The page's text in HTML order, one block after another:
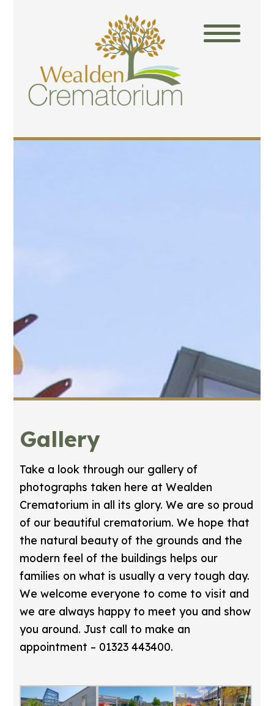
Gallery
Take a look through our gallery of
photographs taken here at Wealden
Crematorium in all its glory. We are so proud
of our beautiful crematorium. We hope that
the natural beauty of the grounds and the
modern feel of the buildings helps our
families on what is usually a very tough day.
We welcome everyone to come to visit and
we are always happy to meet you and show
you around. Just call to make an
appointment – 01323 443400.